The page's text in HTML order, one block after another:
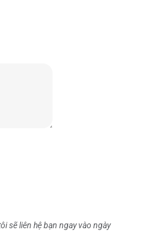
sẽ liên hệ bạn ngay vào ngày